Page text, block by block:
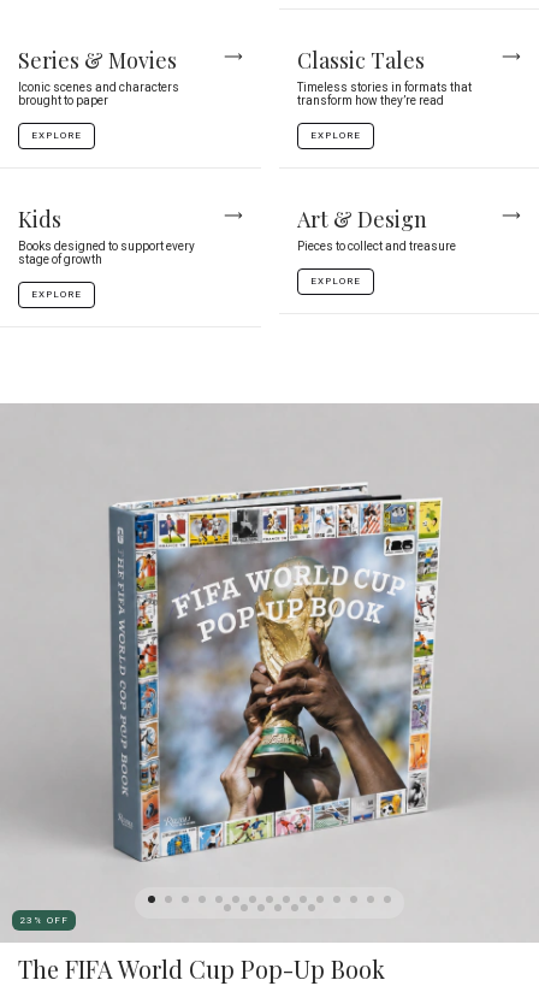
Series & Movies
Iconic scenes and characters
brought to paper
EXPLORE
Classic Tales
Timeless stories in formats that
transform how they’re read
EXPLORE
Kids
Books designed to support every
stage of growth
EXPLORE
Art & Design
Pieces to collect and treasure
EXPLORE
23 % OFF
The FIFA World Cup Pop-Up Book